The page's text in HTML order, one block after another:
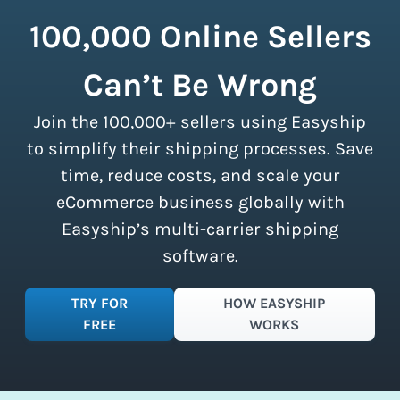
in a shipping vehicle. Learn more about
calculating volumetric weight.
our customers. There are no minimum
discounts accessible to businesses of
all sizes.Sign up for a free plan to
instantly access these savings and
simplify your shipping process.
100,000 Online Sellers
Can’t Be Wrong
Join the 100,000+ sellers using Easyship
to simplify their shipping processes. Save
time, reduce costs, and scale your
eCommerce business globally with
Easyship’s multi-carrier shipping
software.
TRY FOR
FREE
HOW EASYSHIP
WORKS